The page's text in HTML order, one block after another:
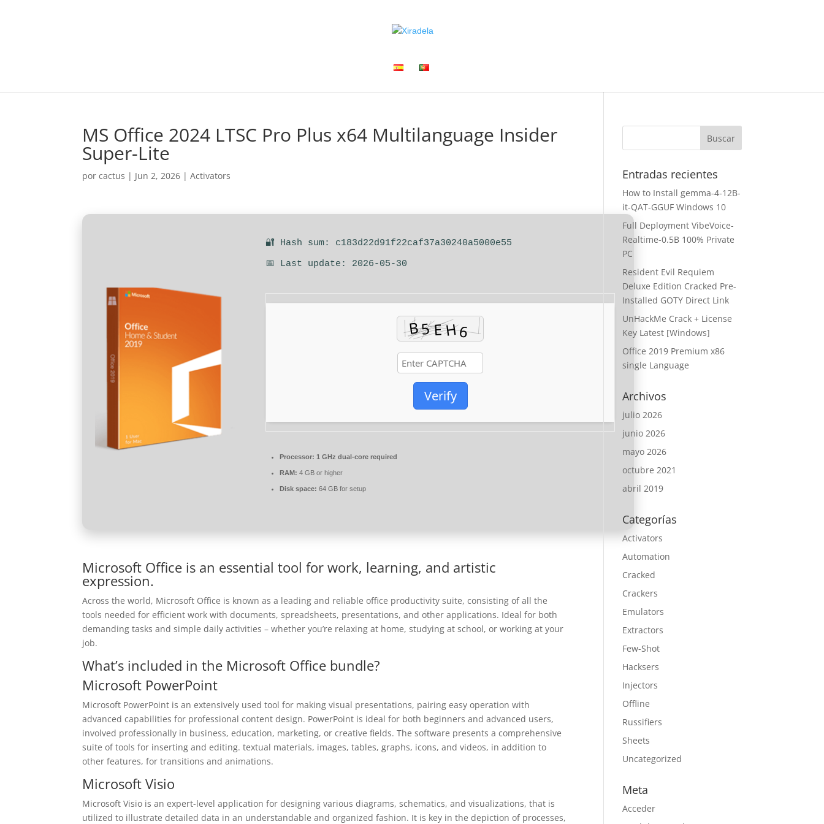
MS Office 2024 LTSC Pro Plus x64 Multilanguage Insider
Super-Lite
porcactus | Jun 2, 2026 |Activators
🔐 Hash sum: c183d22d91f22caf37a30240a5000e55
📅 Last update: 2026-05-30
Verify
Processor: 1 GHz dual-core required
RAM: 4 GB or higher
Disk space: 64 GB for setup
Microsoft Office is an essential tool for work, learning, and artistic
expression.
Across the world, Microsoft Office is known as a leading and reliable office productivity suite, consisting of all the
tools needed for efficient work with documents, spreadsheets, presentations, and other applications. Ideal for both
demanding tasks and simple daily activities – whether you’re relaxing at home, studying at school, or working at your
job.
What’s included in the Microsoft Office bundle?
Microsoft PowerPoint
Microsoft PowerPoint is an extensively used tool for making visual presentations, pairing easy operation with
advanced capabilities for professional content design. PowerPoint is ideal for both beginners and advanced users,
involved professionally in business, education, marketing, or creative fields. The software presents a comprehensive
suite of tools for inserting and editing. textual materials, images, tables, graphs, icons, and videos, in addition to
other features, for transitions and animations.
Microsoft Visio
Microsoft Visio is an expert-level application for designing various diagrams, schematics, and visualizations, that is
utilized to illustrate detailed data in an understandable and organized fashion. It is key in the depiction of processes,
Entradas recientes
How to Install gemma-4-12B-
it-QAT-GGUF Windows 10
Full Deployment VibeVoice-
Realtime-0.5B 100% Private
PC
Resident Evil Requiem
Deluxe Edition Cracked Pre-
Installed GOTY Direct Link
UnHackMe Crack + License
Key Latest [Windows]
Office 2019 Premium x86
single Language
Archivos
julio 2026
junio 2026
mayo 2026
octubre 2021
abril 2019
Categorías
Activators
Automation
Cracked
Crackers
Emulators
Extractors
Few-Shot
Hacksers
Injectors
Offline
Russifiers
Sheets
Uncategorized
Meta
Acceder